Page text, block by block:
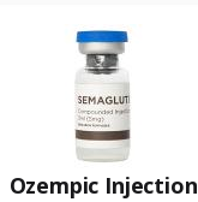
Ozempic Injection